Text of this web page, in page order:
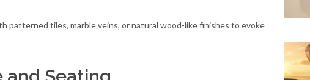
patterned tiles, marble veins, or natural wood-like finishes to evoke